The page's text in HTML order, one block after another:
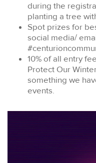
during the
planting a tree
Spot prizes for
social media/
10% of all entry
Protect Our
something we
events.